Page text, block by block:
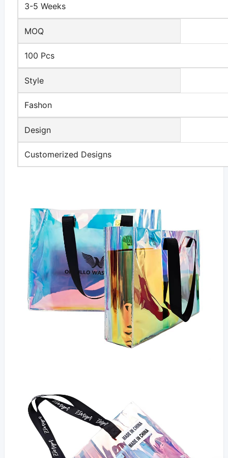
3-5 Weeks
MOQ
100 Pcs
Style
Fashon
Design
Customerized Designs